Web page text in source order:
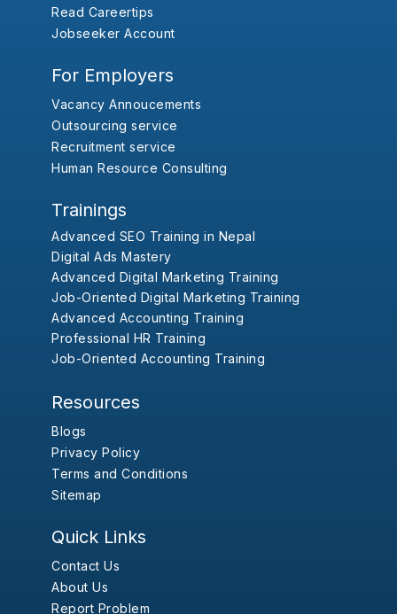
Read Careertips
Jobseeker Account
For Employers
Vacancy Annoucements
Outsourcing service
Recruitment service
Human Resource Consulting
Trainings
Advanced SEO Training in Nepal
Digital Ads Mastery
Advanced Digital Marketing Training
Job-Oriented Digital Marketing Training
Advanced Accounting Training
Professional HR Training
Job-Oriented Accounting Training
Resources
Blogs
Privacy Policy
Terms and Conditions
Sitemap
Quick Links
Contact Us
About Us
Report Problem